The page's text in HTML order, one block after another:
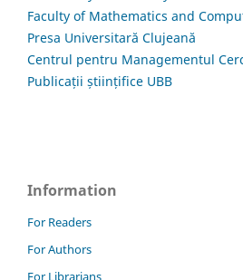
Faculty of Mathematics and
Presa Universitară Clujeană
Centrul pentru Managementul
Publicații științifice UBB
Information
For Readers
For Authors
For Librarians